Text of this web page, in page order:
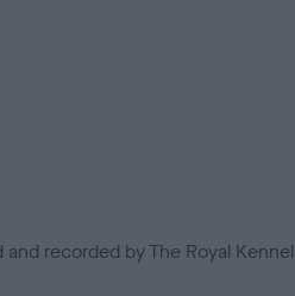
recorded by The Royal